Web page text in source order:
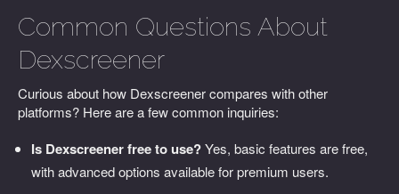
Common Questions About
Dexscreener
Curious about how Dexscreener compares with other
platforms? Here are a few common inquiries:
Is Dexscreener free to use?Yes, basic features are free,
with advanced options available for premium users.